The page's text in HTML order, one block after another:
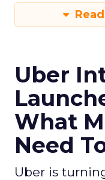
Uber
What
Need
Uber is